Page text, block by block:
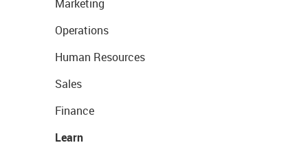
Marketing
Operations
Human Resources
Sales
Finance
Learn